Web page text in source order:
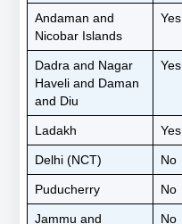
Andaman and
Nicobar Islands
Yes
Dadra and Nagar
Haveli and Daman
and Diu
Yes
Ladakh Yes
Delhi (NCT) No
Puducherry No
Jammu and
No